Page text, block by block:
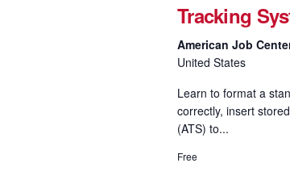
Tracking
American Job
United States
Learn to format a
correctly, insert
(ATS) to...
Free